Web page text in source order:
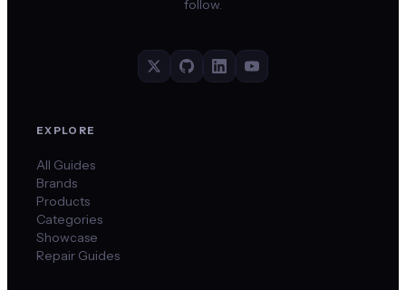
follow.
EXPLORE
All Guides
Brands
Products
Categories
Showcase
Repair Guides